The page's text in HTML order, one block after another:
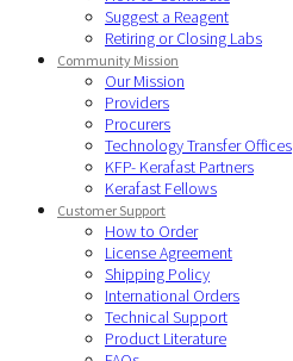
Suggest a Reagent
Retiring or Closing Labs
Community Mission
Our Mission
Providers
Procurers
Technology Transfer Offices
KFP- Kerafast Partners
Kerafast Fellows
Customer Support
How to Order
License Agreement
Shipping Policy
International Orders
Technical Support
Product Literature